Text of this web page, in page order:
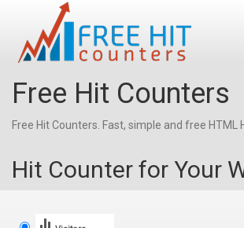
Free Hit Counters
Free Hit Counters. Fast, simple and free HTML
Hit Counter for Your